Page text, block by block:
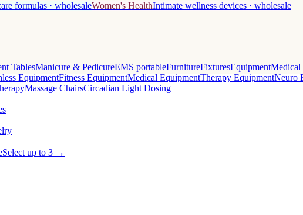
formulas · wholesaleWomen's HealthIntimate wellness devices · wholesale
TablesManicure & PedicureEMS portableFurnitureFixturesEquipmentMedical
EquipmentFitness EquipmentMedical EquipmentTherapy EquipmentNeuro
Massage ChairsCircadian Light Dosing
Select up to 3 →